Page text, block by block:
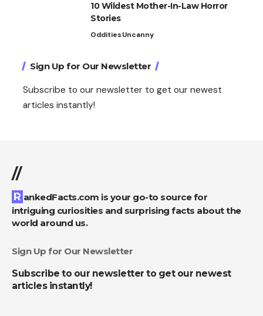
10 Wildest Mother-In-Law Horror
Stories
OdditiesUncanny
Sign Up for Our Newsletter
Subscribe to our newsletter to get our newest
articles instantly!
//
RankedFacts.com is your go-to source for
intriguing curiosities and surprising facts about the
world around us.
Sign Up for Our Newsletter
Subscribe to our newsletter to get our newest
articles instantly!